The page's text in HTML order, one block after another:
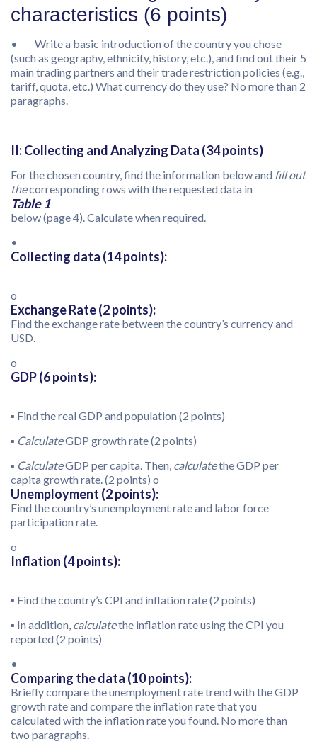
characteristics (6 points)
• Write a basic introduction of the country you chose
(such as geography, ethnicity, history, etc.), and find out their 5
main trading partners and their trade restriction policies (e.g.,
tariff, quota, etc.) What currency do they use? No more than 2
paragraphs.
II: Collecting and Analyzing Data (34 points)
For the chosen country, find the information below and fill out
thecorresponding rows with the requested data in
Table 1
below (page 4). Calculate when required.
•
Collecting data (14 points):
o
Exchange Rate (2 points):
Find the exchange rate between the country’s currency and
USD.
o
GDP (6 points):
▪ Find the real GDP and population (2 points)
▪ CalculateGDP growth rate (2 points)
▪ CalculateGDP per capita. Then, calculatethe GDP per
capita growth rate. (2 points) o
Unemployment (2 points):
Find the country’s unemployment rate and labor force
participation rate.
o
Inflation (4 points):
▪ Find the country’s CPI and inflation rate (2 points)
▪ In addition, calculatethe inflation rate using the CPI you
reported (2 points)
•
Comparing the data (10 points):
Briefly compare the unemployment rate trend with the GDP
growth rate and compare the inflation rate that you
calculated with the inflation rate you found. No more than
two paragraphs.